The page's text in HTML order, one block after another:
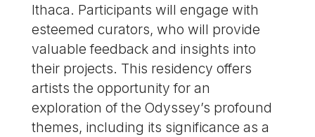
Ithaca. Participants will engage with
esteemed curators, who will provide
valuable feedback and insights into
their projects. This residency offers
artists the opportunity for an
exploration of the Odyssey’s profound
themes, including its significance as a